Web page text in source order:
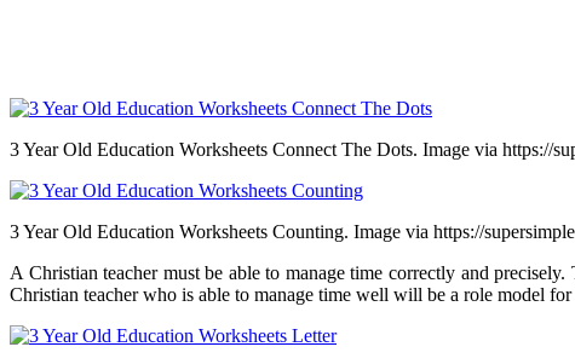
3 Year Old Education Worksheets Connect The Dots. Image via https://
3 Year Old Education Worksheets Counting. Image via https://
A Christian teacher must be able to manage time correctly and
Christian teacher who is able to manage time well will be a role model for